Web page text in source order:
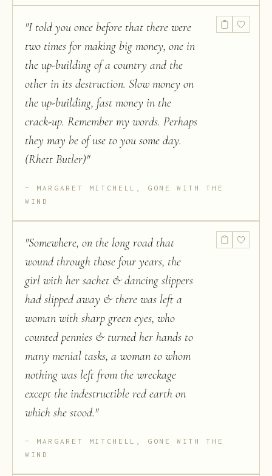
"I told you once before that there were
two times for making big money, one in
the up-building of a country and the
other in its destruction. Slow money on
the up-building, fast money in the
crack-up. Remember my words. Perhaps
they may be of use to you some day.
(Rhett Butler)"
MARGARET MITCHELL, GONE WITH THE
WIND
"Somewhere, on the long road that
wound through those four years, the
girl with her sachet & dancing slippers
had slipped away & there was left a
woman with sharp green eyes, who
counted pennies & turned her hands to
many menial tasks, a woman to whom
nothing was left from the wreckage
except the indestructible red earth on
which she stood."
MARGARET MITCHELL, GONE WITH THE
WIND